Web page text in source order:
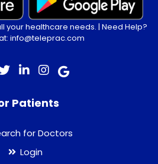
your healthcare needs. | Need Help?
info@teleprac.com
Patients
for Doctors
Login